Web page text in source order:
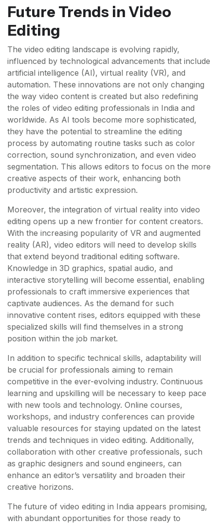
Future Trends in Video
Editing
The video editing landscape is evolving rapidly,
influenced by technological advancements that include
artificial intelligence (AI), virtual reality (VR), and
automation. These innovations are not only changing
the way video content is created but also redefining
the roles of video editing professionals in India and
worldwide. As AI tools become more sophisticated,
they have the potential to streamline the editing
process by automating routine tasks such as color
correction, sound synchronization, and even video
segmentation. This allows editors to focus on the more
creative aspects of their work, enhancing both
productivity and artistic expression.
Moreover, the integration of virtual reality into video
editing opens up a new frontier for content creators.
With the increasing popularity of VR and augmented
reality (AR), video editors will need to develop skills
that extend beyond traditional editing software.
Knowledge in 3D graphics, spatial audio, and
interactive storytelling will become essential, enabling
professionals to craft immersive experiences that
captivate audiences. As the demand for such
innovative content rises, editors equipped with these
specialized skills will find themselves in a strong
position within the job market.
In addition to specific technical skills, adaptability will
be crucial for professionals aiming to remain
competitive in the ever-evolving industry. Continuous
learning and upskilling will be necessary to keep pace
with new tools and technology. Online courses,
workshops, and industry conferences can provide
valuable resources for staying updated on the latest
trends and techniques in video editing. Additionally,
collaboration with other creative professionals, such
as graphic designers and sound engineers, can
enhance an editor’s versatility and broaden their
creative horizons.
The future of video editing in India appears promising,
with abundant opportunities for those ready to